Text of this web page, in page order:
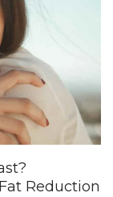
Reduction